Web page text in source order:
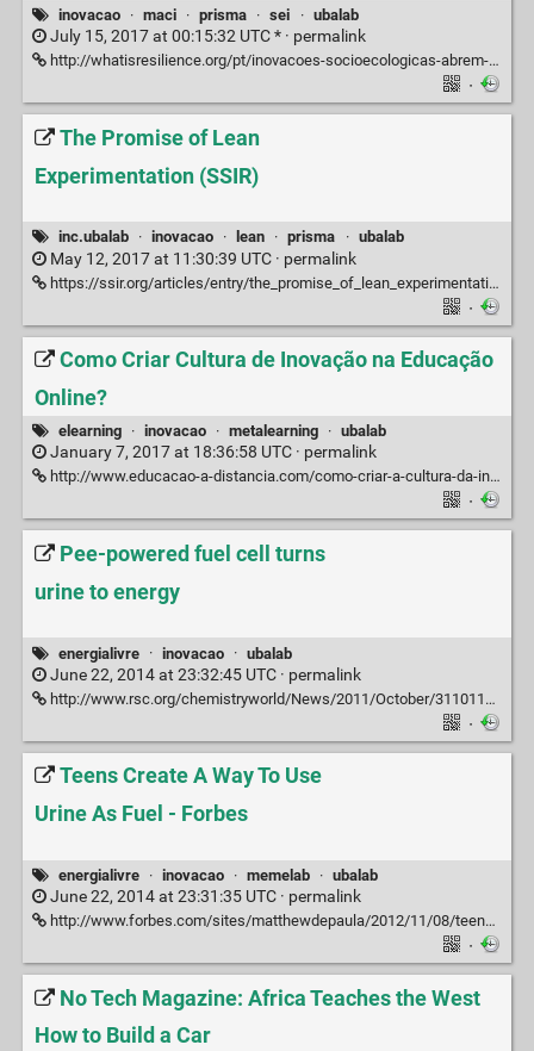
inovacao · maci · prisma · sei · ubalab
July 15, 2017 at 00:15:32 UTC * · permalink
http://whatisresilience.org/pt/inovacoes-socioecologicas-abrem-oportunidades-planetarias
·
The Promise of Lean
Experimentation (SSIR)
inc.ubalab · inovacao · lean · prisma · ubalab
May 12, 2017 at 11:30:39 UTC · permalink
https://ssir.org/articles/entry/the_promise_of_lean_experimentation
·
Como Criar Cultura de Inovação na Educação
Online?
elearning · inovacao · metalearning · ubalab
January 7, 2017 at 18:36:58 UTC · permalink
http://www.educacao-a-distancia.com/como-criar-a-cultura-da-inovacao-na-educacao-online
·
Pee-powered fuel cell turns
urine to energy
energialivre · inovacao · ubalab
June 22, 2014 at 23:32:45 UTC · permalink
http://www.rsc.org/chemistryworld/News/2011/October/31101103.asp
·
Teens Create A Way To Use
Urine As Fuel - Forbes
energialivre · inovacao · memelab · ubalab
June 22, 2014 at 23:31:35 UTC · permalink
http://www.forbes.com/sites/matthewdepaula/2012/11/08/teens-create-a-way-to-use-urine-as-fuel
·
No Tech Magazine: Africa Teaches the West
How to Build a Car